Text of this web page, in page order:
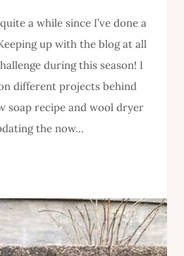
a while since I’ve done a
up with the blog at all
during this season! I
different projects behind
soap recipe and wool dryer
the now…